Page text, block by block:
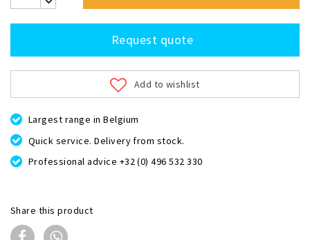
Request quote
Add to wishlist
Largest range in Belgium
Quick service. Delivery from stock.
Professional advice +32 (0) 496 532 330
Share this product